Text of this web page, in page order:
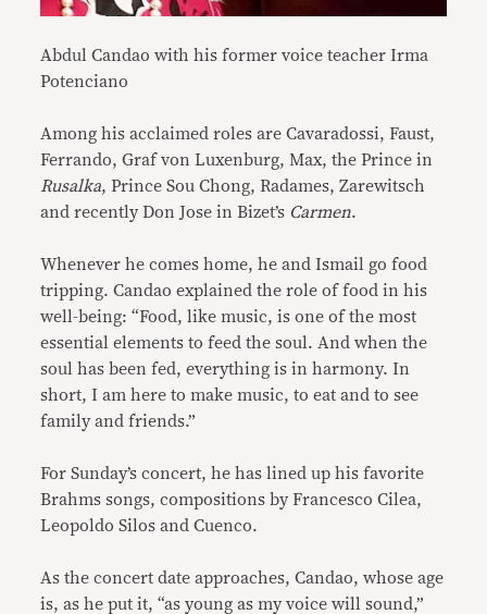
Abdul Candao with his former voice teacher Irma
Potenciano
Among his acclaimed roles are Cavaradossi, Faust,
Ferrando, Graf von Luxenburg, Max, the Prince in
Rusalka, Prince Sou Chong, Radames, Zarewitsch
and recently Don Jose in Bizet’s Carmen.
Whenever he comes home, he and Ismail go food
tripping. Candao explained the role of food in his
well-being: “Food, like music, is one of the most
essential elements to feed the soul. And when the
soul has been fed, everything is in harmony. In
short, I am here to make music, to eat and to see
family and friends.”
For Sunday’s concert, he has lined up his favorite
Brahms songs, compositions by Francesco Cilea,
Leopoldo Silos and Cuenco.
As the concert date approaches, Candao, whose age
is, as he put it, “as young as my voice will sound,”